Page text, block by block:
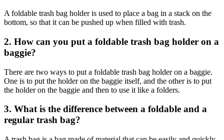
A foldable trash bag holder is used to place a bag in a stack on the
bottom, so that it can be pushed up when filled with trash.
2. How can you put a foldable trash bag holder on a
baggie?
There are two ways to put a foldable trash bag holder on a baggie.
One is to put the holder on the baggie itself, and the other is to put
the holder on the baggie and then to use it like a folders.
3. What is the difference between a foldable and a
regular trash bag?